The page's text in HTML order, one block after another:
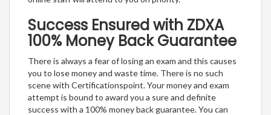
Success Ensured with ZDXA
100% Money Back Guarantee
There is always a fear of losing an exam and this causes
you to lose money and waste time. There is no such
scene with Certificationspoint. Your money and exam
attempt is bound to award you a sure and definite
success with a 100% money back guarantee. You can